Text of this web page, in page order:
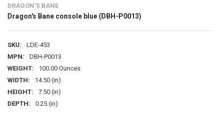
DRAGON'S BANE
Dragon's Bane console blue (DBH-P0013)
SKU:
LDE-453
MPN:
DBH-P0013
WEIGHT:
100.00 Ounces
WIDTH:
14.50 (in)
HEIGHT:
7.50 (in)
DEPTH:
0.25 (in)